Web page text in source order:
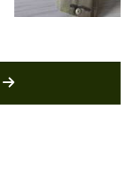
MORE LATEST